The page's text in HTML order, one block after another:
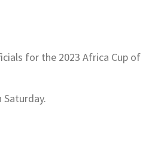
for the 2023 Africa Cup of